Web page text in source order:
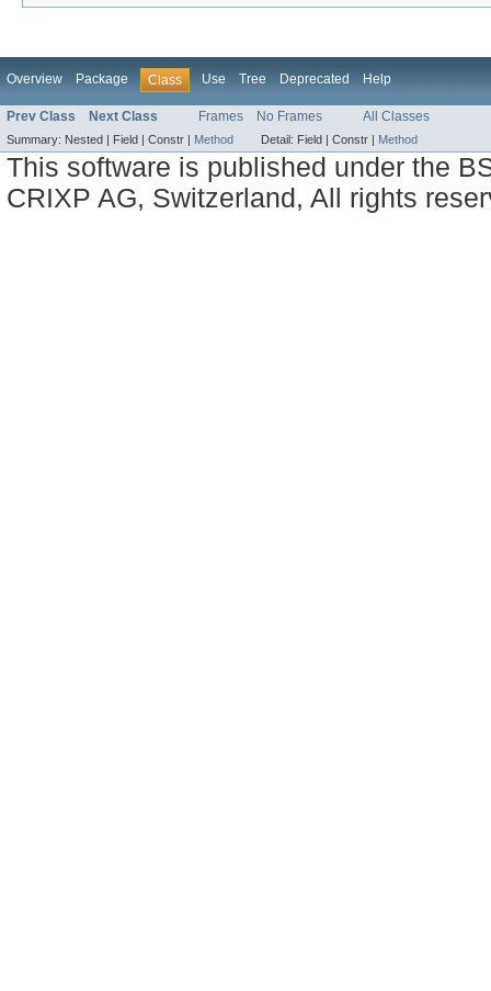
Overview Package Class Use Tree Deprecated Help
Prev Class Next Class Frames No Frames All Classes
Summary: Nested | Field | Constr | Method Detail: Field | Constr | Method
This software is published under the
CRIXP AG, Switzerland, All rights